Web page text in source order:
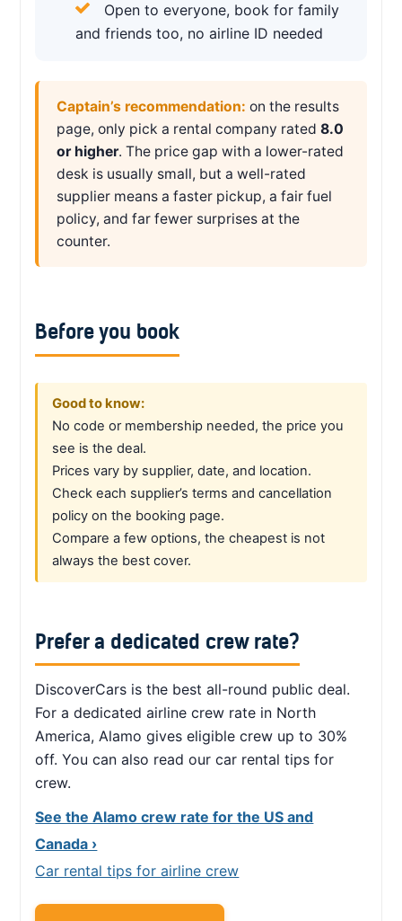
Open to everyone, book for family
and friends too, no airline ID needed
Captain’s recommendation: on the results
page, only pick a rental company rated 8.0
or higher. The price gap with a lower-rated
desk is usually small, but a well-rated
supplier means a faster pickup, a fair fuel
policy, and far fewer surprises at the
counter.
Before you book
Good to know:
No code or membership needed, the price you
see is the deal.
Prices vary by supplier, date, and location.
Check each supplier’s terms and cancellation
policy on the booking page.
Compare a few options, the cheapest is not
always the best cover.
Prefer a dedicated crew rate?
DiscoverCars is the best all-round public deal.
For a dedicated airline crew rate in North
America, Alamo gives eligible crew up to 30%
off. You can also read our car rental tips for
crew.
See the Alamo crew rate for the US and
Canada ›
Car rental tips for airline crew